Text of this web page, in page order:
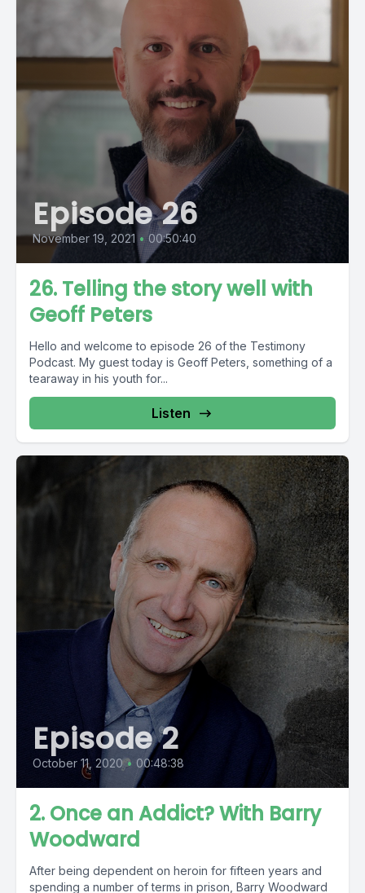
Episode 26
November 19, 2021 • 00:50:40
26. Telling the story well with
Geoff Peters
Hello and welcome to episode 26 of the Testimony
Podcast. My guest today is Geoff Peters, something of a
tearaway in his youth for...
Listen
Episode 2
October 11, 2020 • 00:48:38
2. Once an Addict? With Barry
Woodward
After being dependent on heroin for fifteen years and
spending a number of terms in prison, Barry Woodward